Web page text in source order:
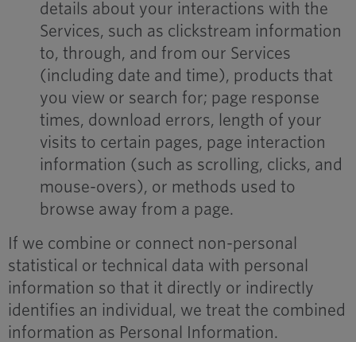
details about your interactions with the
Services, such as clickstream information
to, through, and from our Services
(including date and time), products that
you view or search for; page response
times, download errors, length of your
visits to certain pages, page interaction
information (such as scrolling, clicks, and
mouse-overs), or methods used to
browse away from a page.
If we combine or connect non-personal
statistical or technical data with personal
information so that it directly or indirectly
identifies an individual, we treat the combined
information as Personal Information.